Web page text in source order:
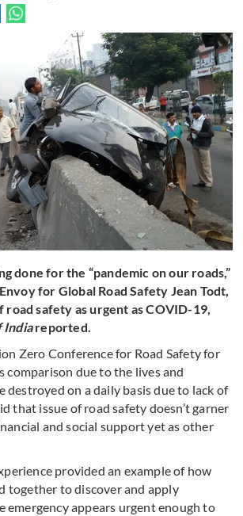
done for the “pandemic on our roads,”
for Global Road Safety Jean Todt,
road safety as urgent as COVID-19,
Indiareported.
Zero Conference for Road Safety for
comparison due to the lives and
destroyed on a daily basis due to lack of
that issue of road safety doesn’t garner
and social support yet as other
provided an example of how
together to discover and apply
emergency appears urgent enough to